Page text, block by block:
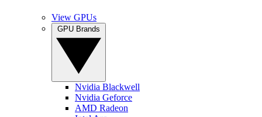
View GPUs
Nvidia Blackwell
Nvidia Geforce
AMD Radeon